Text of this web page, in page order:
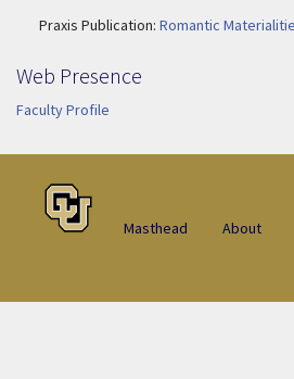
Praxis Publication: Romantic
Web Presence
Faculty Profile
Masthead About